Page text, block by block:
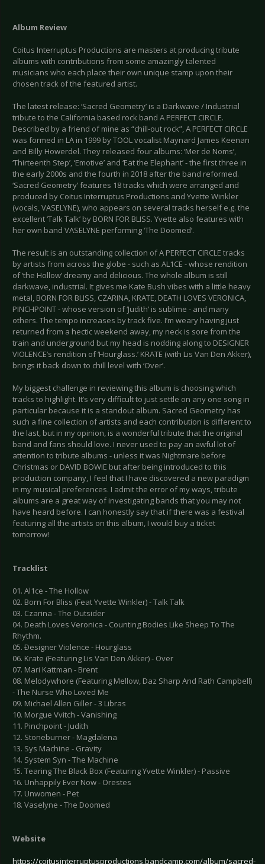
Album Review
Coitus Interruptus Productions are masters at producing tribute
albums with contributions from some amazingly talented
musicians who each place their own unique stamp upon their
chosen track of the featured artist.
The latest release: ‘Sacred Geometry’ is a Darkwave / Industrial
tribute to the California based rock band A PERFECT CIRCLE.
Described by a friend of mine as “chill-out rock”, A PERFECT CIRCLE
was formed in LA in 1999 by TOOL vocalist Maynard James Keenan
and Billy Howerdel. They released four albums: ‘Mer de Noms’,
‘Thirteenth Step’, ‘Emotive’ and ‘Eat the Elephant’ - the first three in
the early 2000s and the fourth in 2018 after the band reformed.
‘Sacred Geometry’ features 18 tracks which were arranged and
produced by Coitus Interruptus Productions and Yvette Winkler
(vocals, VASELYNE), who appears on several tracks herself e.g. the
excellent ‘Talk Talk’ by BORN FOR BLISS. Yvette also features with
her own band VASELYNE performing ‘The Doomed’.
The result is an outstanding collection of A PERFECT CIRCLE tracks
by artists from across the globe - such as AL1CE - whose rendition
of ‘the Hollow’ dreamy and delicious. The whole album is still
darkwave, industrial. It gives me Kate Bush vibes with a little heavy
metal, BORN FOR BLISS, CZARINA, KRATE, DEATH LOVES VERONICA,
PINCHPOINT - whose version of ‘Judith’ is sublime - and many
others. The tempo increases by track five. I’m weary having just
returned from a hectic weekend away, my neck is sore from the
train and underground but my head is nodding along to DESIGNER
VIOLENCE’s rendition of ‘Hourglass.’ KRATE (with Lis Van Den Akker),
brings it back down to chill level with ‘Over’.
My biggest challenge in reviewing this album is choosing which
tracks to highlight. It’s very difficult to just settle on any one song in
particular because it is a standout album. Sacred Geometry has
such a fine collection of artists and each contribution is different to
the last, but in my opinion, is a wonderful tribute that the original
band and fans should love. I never used to pay an awful lot of
attention to tribute albums - unless it was Nightmare before
Christmas or DAVID BOWIE but after being introduced to this
production company, I feel that I have discovered a new paradigm
in my musical preferences. I admit the error of my ways, tribute
albums are a great way of investigating bands that you may not
have heard before. I can honestly say that if there was a festival
featuring all the artists on this album, I would buy a ticket
tomorrow!
Tracklist
01. Al1ce - The Hollow
02. Born For Bliss (Feat Yvette Winkler) - Talk Talk
03. Czarina - The Outsider
04. Death Loves Veronica - Counting Bodies Like Sheep To The
Rhythm.
05. Ðesigner Violence - Hourglass
06. Krate (Featuring Lis Van Den Akker) - Over
07. Mari Kattman - Brent
08. Melodywhore (Featuring Mellow, Daz Sharp And Rath Campbell)
- The Nurse Who Loved Me
09. Michael Allen Giller - 3 Libras
10. Morgue Vvitch - Vanishing
11. Pinchpoint - Judith
12. Stoneburner - Magdalena
13. Sys Machine - Gravity
14. System Syn - The Machine
15. Tearing The Black Box (Featuring Yvette Winkler) - Passive
16. Unhappily Ever Now - Orestes
17. Unwomen - Pet
18. Vaselyne - The Doomed
Website
https://coitusinterruptusproductions.bandcamp.com/album/sacred-